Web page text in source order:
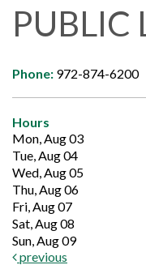
PUBLIC
Phone: 972-874-6200
Hours
Mon, Aug 03
Tue, Aug 04
Wed, Aug 05
Thu, Aug 06
Fri, Aug 07
Sat, Aug 08
Sun, Aug 09
previous